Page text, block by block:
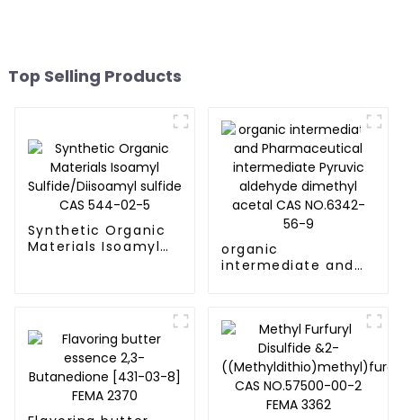
Top Selling Products
Synthetic Organic
Materials Isoamyl
organic
intermediate and
dimethyl acetal
CAS NO.6342-56-9